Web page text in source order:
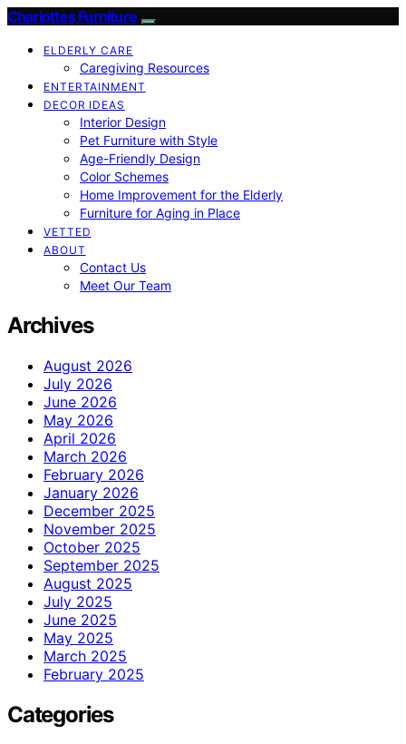
Charlottes Furniture
ELDERLY CARE
Caregiving Resources
ENTERTAINMENT
DECOR IDEAS
Interior Design
Pet Furniture with Style
Age-Friendly Design
Color Schemes
Home Improvement for the Elderly
Furniture for Aging in Place
VETTED
ABOUT
Contact Us
Meet Our Team
Archives
August 2026
July 2026
June 2026
May 2026
April 2026
March 2026
February 2026
January 2026
December 2025
November 2025
October 2025
September 2025
August 2025
July 2025
June 2025
May 2025
March 2025
February 2025
Categories